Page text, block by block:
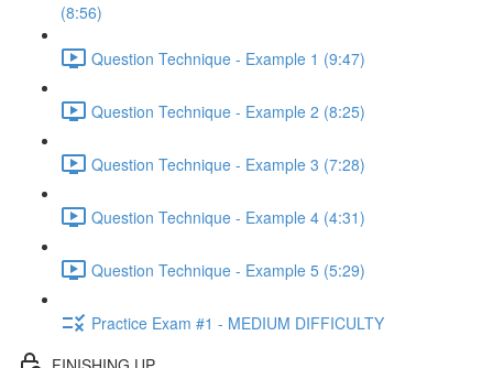
(8:56)
Question Technique - Example 1 (9:47)
Question Technique - Example 2 (8:25)
Question Technique - Example 3 (7:28)
Question Technique - Example 4 (4:31)
Question Technique - Example 5 (5:29)
Practice Exam #1 - MEDIUM DIFFICULTY